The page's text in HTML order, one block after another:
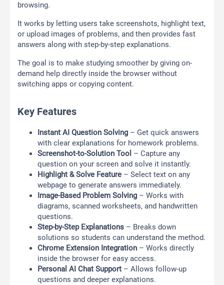
browsing.
It works by letting users take screenshots, highlight text,
or upload images of problems, and then provides fast
answers along with step-by-step explanations.
The goal is to make studying smoother by giving on-
demand help directly inside the browser without
switching apps or copying content.
Key Features
Instant AI Question Solving – Get quick answers
with clear explanations for homework problems.
Screenshot-to-Solution Tool – Capture any
question on your screen and solve it instantly.
Highlight & Solve Feature – Select text on any
webpage to generate answers immediately.
Image-Based Problem Solving – Works with
diagrams, scanned worksheets, and handwritten
questions.
Step-by-Step Explanations – Breaks down
solutions so students can understand the method.
Chrome Extension Integration – Works directly
inside the browser for easy access.
Personal AI Chat Support – Allows follow-up
questions and deeper explanations.